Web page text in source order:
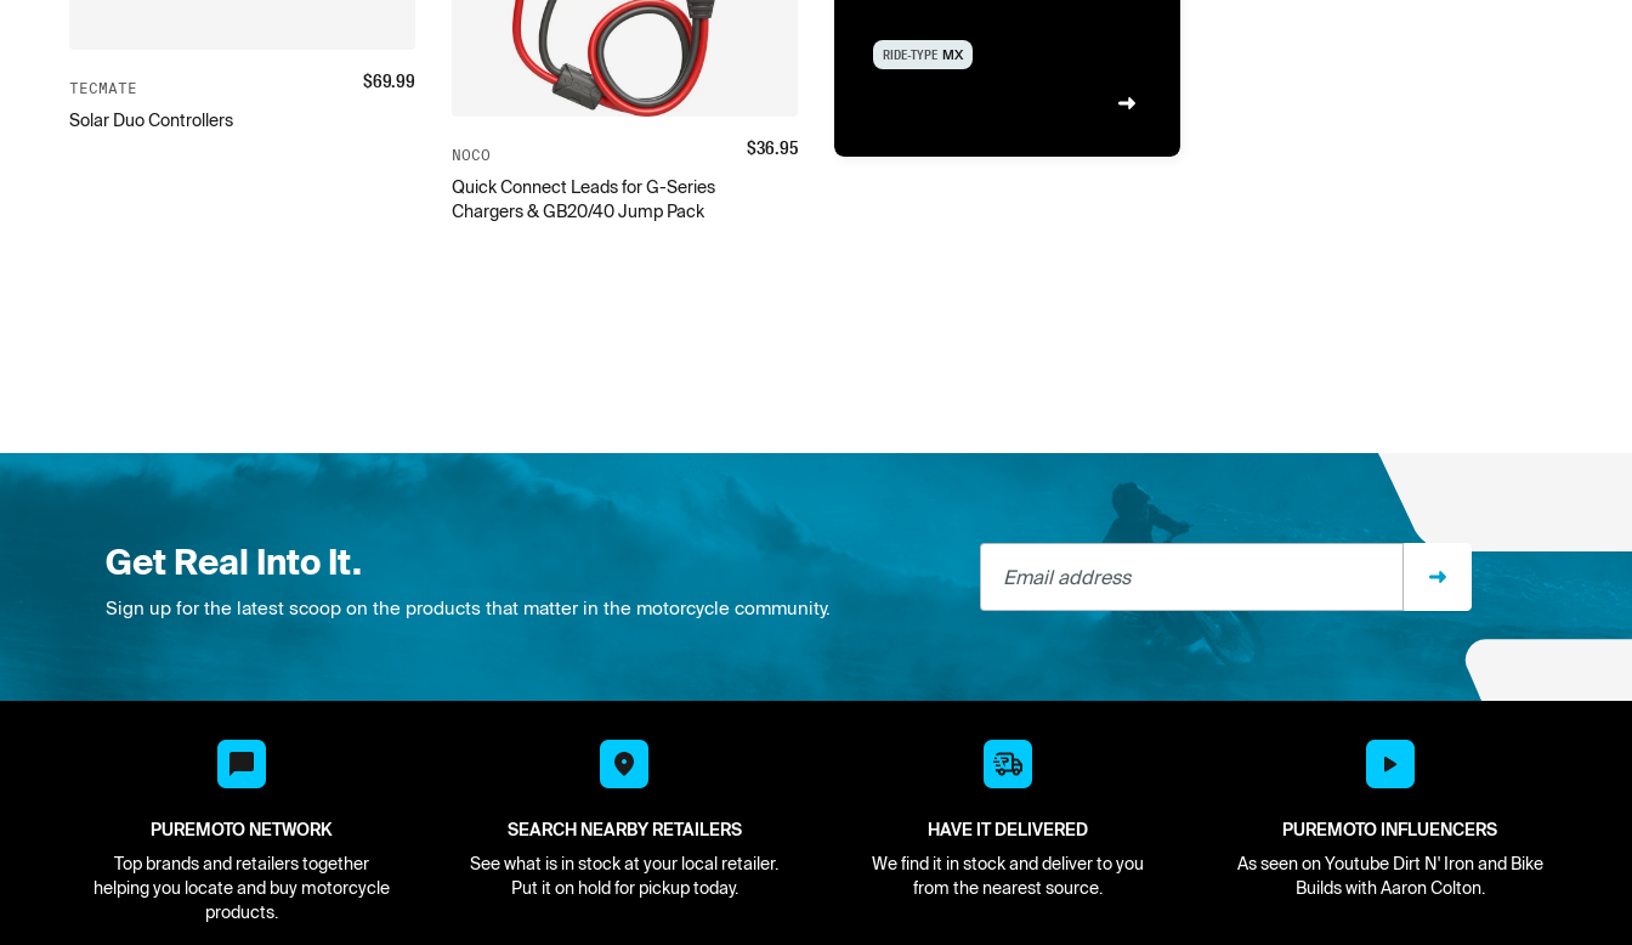
TECMATE
Solar Duo Controllers
$69.99
NOCO
Quick Connect Leads for G-Series
Chargers & GB20/40 Jump Pack
$36.95
RIDE-TYPE MX
Get Real Into It.
Sign up for the latest scoop on the products that matter in the motorcycle community.
Email address
PUREMOTO NETWORK
Top brands and retailers together
helping you locate and buy motorcycle
products.
SEARCH NEARBY RETAILERS
See what is in stock at your local retailer.
Put it on hold for pickup today.
HAVE IT DELIVERED
We find it in stock and deliver to you
from the nearest source.
PUREMOTO INFLUENCERS
As seen on Youtube Dirt N' Iron and Bike
Builds with Aaron Colton.